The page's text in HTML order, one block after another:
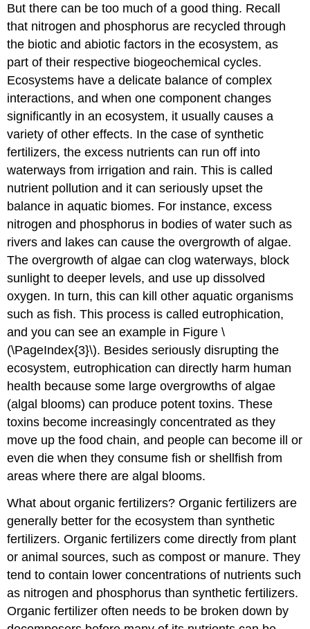
But there can be too much of a good thing. Recall
that nitrogen and phosphorus are recycled through
the biotic and abiotic factors in the ecosystem, as
part of their respective biogeochemical cycles.
Ecosystems have a delicate balance of complex
interactions, and when one component changes
significantly in an ecosystem, it usually causes a
variety of other effects. In the case of synthetic
fertilizers, the excess nutrients can run off into
waterways from irrigation and rain. This is called
nutrient pollution and it can seriously upset the
balance in aquatic biomes. For instance, excess
nitrogen and phosphorus in bodies of water such as
rivers and lakes can cause the overgrowth of algae.
The overgrowth of algae can clog waterways, block
sunlight to deeper levels, and use up dissolved
oxygen. In turn, this can kill other aquatic organisms
such as fish. This process is called eutrophication,
and you can see an example in Figure \
(\PageIndex{3}\). Besides seriously disrupting the
ecosystem, eutrophication can directly harm human
health because some large overgrowths of algae
(algal blooms) can produce potent toxins. These
toxins become increasingly concentrated as they
move up the food chain, and people can become ill or
even die when they consume fish or shellfish from
areas where there are algal blooms.
What about organic fertilizers? Organic fertilizers are
generally better for the ecosystem than synthetic
fertilizers. Organic fertilizers come directly from plant
or animal sources, such as compost or manure. They
tend to contain lower concentrations of nutrients such
as nitrogen and phosphorus than synthetic fertilizers.
Organic fertilizer often needs to be broken down by